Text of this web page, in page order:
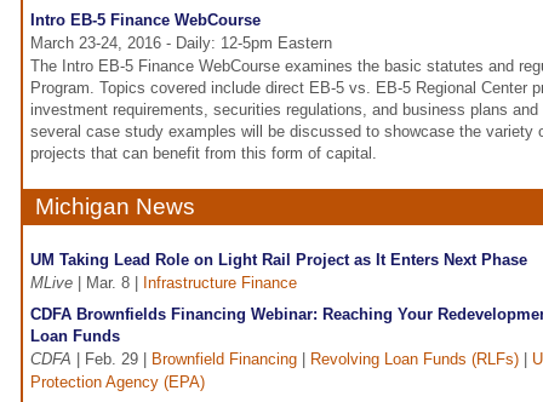
Intro EB-5 Finance WebCourse
March 23-24, 2016 - Daily: 12-5pm Eastern
The Intro EB-5 Finance WebCourse examines the basic statutes and
Program. Topics covered include direct EB-5 vs. EB-5 Regional Center
investment requirements, securities regulations, and business plans
several case study examples will be discussed to showcase the variety
projects that can benefit from this form of capital.
Michigan News
UM Taking Lead Role on Light Rail Project as It Enters Next Phase
MLive | Mar. 8 |
Infrastructure Finance
CDFA Brownfields Financing Webinar: Reaching Your
Loan Funds
CDFA | Feb. 29 | Brownfield Financing Revolving Loan Funds (RLFs)
Protection Agency (EPA)